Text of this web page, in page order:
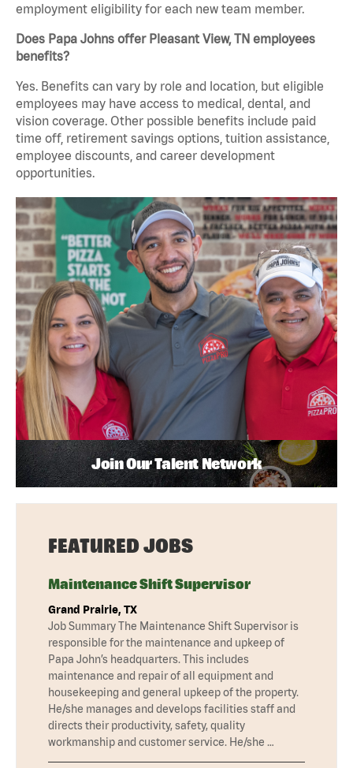
employment eligibility for each new team member.
Does Papa Johns offer Pleasant View, TN employees
benefits?
Yes. Benefits can vary by role and location, but eligible
employees may have access to medical, dental, and
vision coverage. Other possible benefits include paid
time off, retirement savings options, tuition assistance,
employee discounts, and career development
opportunities.
Join Our Talent Network
FEATURED JOBS
Maintenance Shift Supervisor
Grand Prairie, TX
Job Summary The Maintenance Shift Supervisor is
responsible for the maintenance and upkeep of
Papa John’s headquarters. This includes
maintenance and repair of all equipment and
housekeeping and general upkeep of the property.
He/she manages and develops facilities staff and
directs their productivity, safety, quality
workmanship and customer service. He/she …